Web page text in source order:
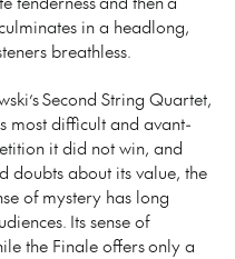
in a headlong,
breathless.
Second String Quartet,
most difficult and avant-
it did not win, and
doubts about its value, the
of mystery has long
Its sense of
the Finale offers only a